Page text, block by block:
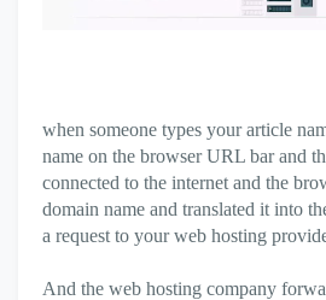
when someone types your article
name on the browser URL bar and
connected to the internet and the
domain name and translated it into
a request to your web hosting
And the web hosting company